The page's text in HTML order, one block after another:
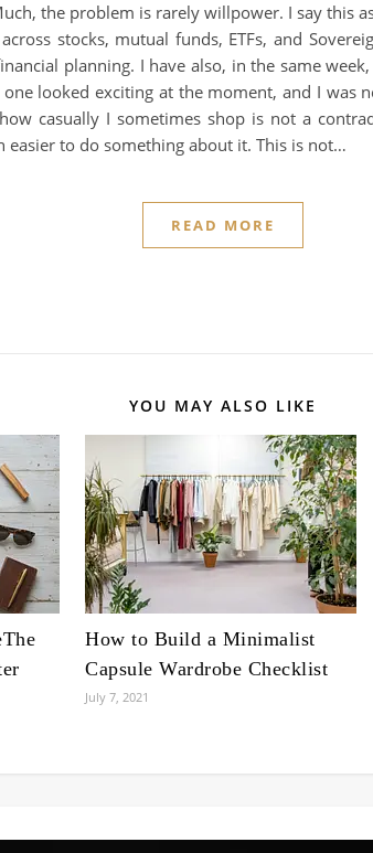
the problem is rarely willpower. I say this
stocks, mutual funds, ETFs, and
planning. I have also, in the same
looked exciting at the moment, and I was
casually I sometimes shop is not a
easier to do something about it. This is not…
READ MORE
YOU MAY ALSO LIKE
How to Build a Minimalist
Capsule Wardrobe Checklist
July 7, 2021